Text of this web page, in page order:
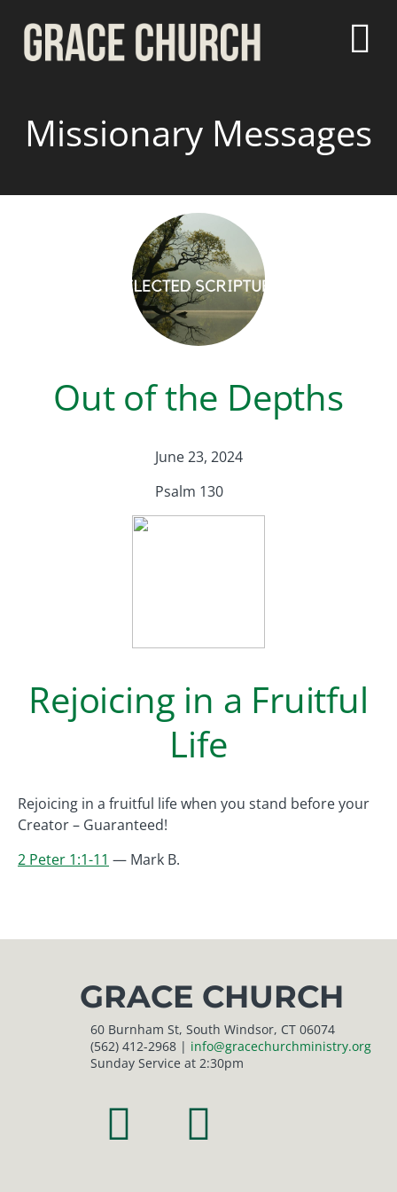
Missionary Messages
Out of the Depths
June 23, 2024
Psalm 130
Rejoicing in a Fruitful
Life
Rejoicing in a fruitful life when you stand before your
Creator – Guaranteed!
2 Peter 1:1-11 — Mark B.
GRACE CHURCH
60 Burnham St, South Windsor, CT 06074
(562) 412-2968 | info@gracechurchministry.org
Sunday Service at 2:30pm